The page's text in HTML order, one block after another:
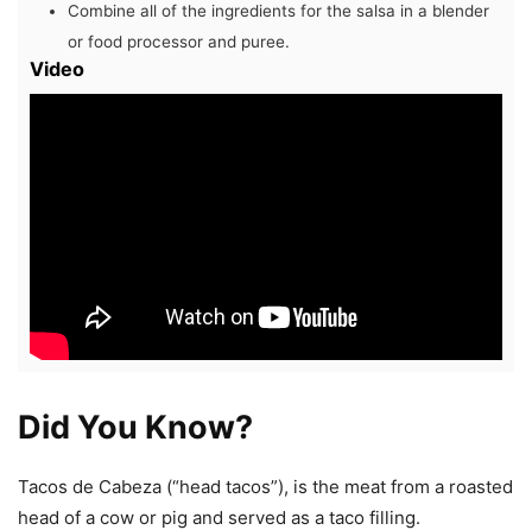
Combine all of the ingredients for the salsa in a blender
or food processor and puree.
Video
Did You Know?
Tacos de Cabeza (“head tacos”), is the meat from a roasted
head of a cow or pig and served as a taco filling.